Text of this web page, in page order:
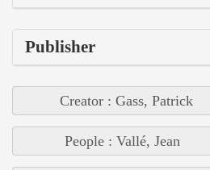
Publisher
Creator : Gass, Patrick
People : Vallé, Jean